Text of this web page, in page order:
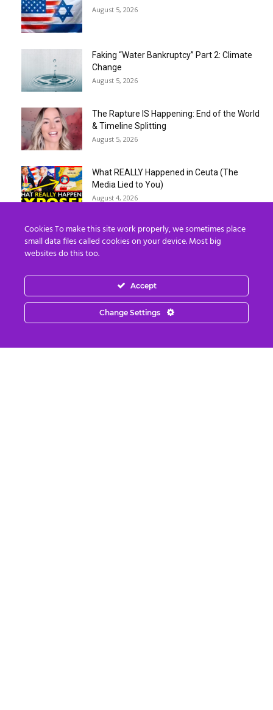
August 5, 2026
Faking “Water Bankruptcy” Part 2: Climate
Change
August 5, 2026
The Rapture IS Happening: End of the World
& Timeline Splitting
August 5, 2026
What REALLY Happened in Ceuta (The
Media Lied to You)
August 4, 2026
Erika Kirk Boasts ‘Millions of Americans
Must Die’ in ‘New 9/11’...
August 4, 2026
Why I Stopped Chasing Spiritual
Experiences (After 35 Years)
August 4, 2026
Nordics, Grays & “Mantid” Beings Are JUST
Cookies To make this site work properly, we sometimes place
small data files called cookies on your device. Most big
websites do this too.
Accept
Change Settings